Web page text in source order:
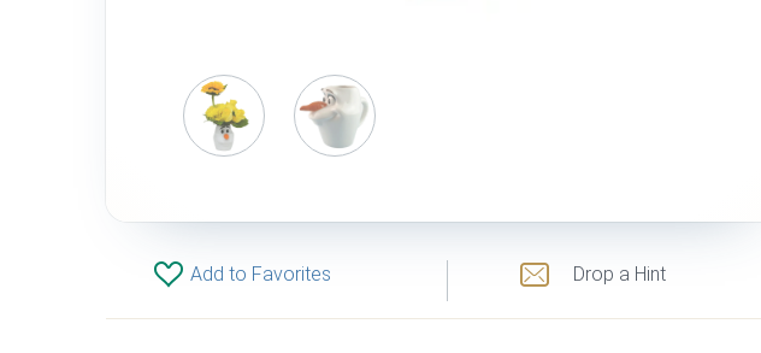
Add to Favorites Drop a Hint